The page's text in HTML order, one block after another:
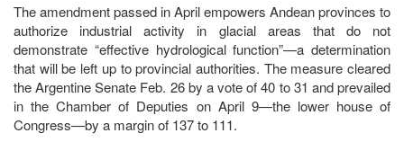
The amendment passed in April empowers Andean provinces to
authorize industrial activity in glacial areas that do not
demonstrate “effective hydrological function”—a determination
that will be left up to provincial authorities. The measure cleared
the Argentine Senate Feb. 26 by a vote of 40 to 31 and prevailed
in the Chamber of Deputies on April 9—the lower house of
Congress—by a margin of 137 to 111.